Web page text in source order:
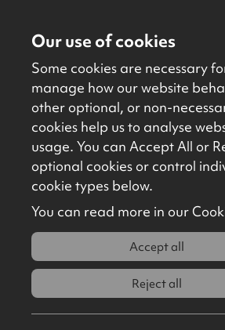
About
Property type
64 properties
Our use of cookies
Some cookies are necessary
manage how our website
other optional, or non-
cookies help us to analyse
usage. You can Accept All or
optional cookies or control
cookie types below.
You can read more in our
Accept all
Reject all